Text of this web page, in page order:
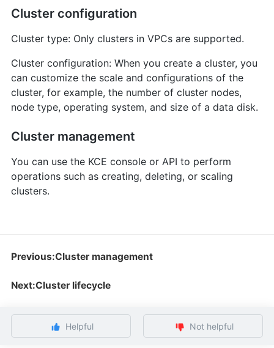
Cluster configuration
Cluster type: Only clusters in VPCs are supported.
Cluster configuration: When you create a cluster, you
can customize the scale and configurations of the
cluster, for example, the number of cluster nodes,
node type, operating system, and size of a data disk.
Cluster management
You can use the KCE console or API to perform
operations such as creating, deleting, or scaling
clusters.
Previous:Cluster management
Next:Cluster lifecycle
Helpful Not helpful